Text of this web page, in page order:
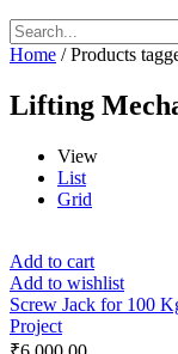
Home / Products
Lifting
View
List
Grid
Add to cart
Add to wishlist
Screw Jack for 100
Project